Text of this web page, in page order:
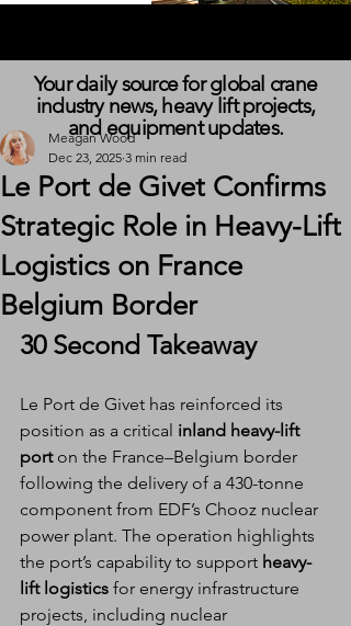
Le Port de Givet Confirms
Strategic Role in Heavy-Lift
Logistics on France
Belgium Border
Meagan Wood
Dec 23, 2025 3 min read
30 Second Takeaway
Le Port de Givet has reinforced its
position as a critical inland heavy-lift
port on the France–Belgium border
following the delivery of a 430-tonne
component from EDF’s Chooz nuclear
power plant. The operation highlights
the port’s capability to support heavy-
lift logistics for energy infrastructure
projects, including nuclear
Your daily source for global crane
industry news, heavy lift projects,
and equipment updates.